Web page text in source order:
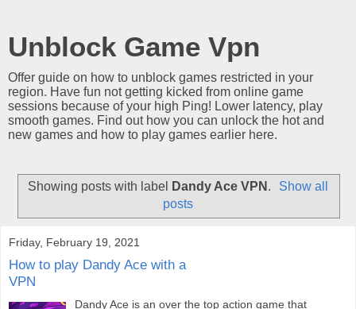
Unblock Game Vpn
Offer guide on how to unblock games restricted in your
region. Have fun not getting kicked from online game
sessions because of your high Ping! Lower latency, play
smooth games. Find out how you can unlock the hot and
new games and how to play games earlier here.
Showing posts with label Dandy Ace VPN .
Show all
posts
Friday, February 19, 2021
How to play Dandy Ace with a
VPN
Dandy Ace is an over the top action game that